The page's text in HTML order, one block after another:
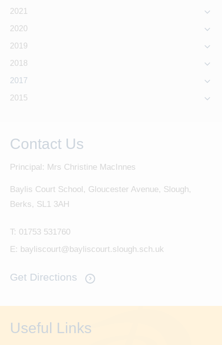
2021
2020
2019
2018
2017
2015
Contact Us
Principal: Mrs Christine MacInnes
Baylis Court School, Gloucester Avenue, Slough,
Berks, SL1 3AH
T: 01753 531760
E: bayliscourt@bayliscourt.slough.sch.uk
Get Directions
Useful Links